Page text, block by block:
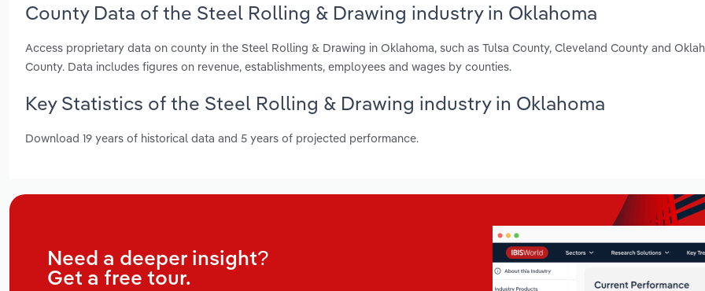
County Data of the Steel Rolling & Drawing industry in Oklahoma
Access proprietary data on county in the Steel Rolling & Drawing in Oklahoma, such as Tulsa County, Cleveland County and
County. Data includes figures on revenue, establishments, employees and wages by counties.
Key Statistics of the Steel Rolling & Drawing industry in Oklahoma
Download 19 years of historical data and 5 years of projected performance.
Need a deeper insight?
Get a free tour.